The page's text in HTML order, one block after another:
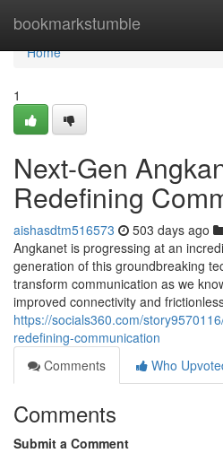
bookmarkstumble
Home
Home
1
Next-Gen
Redefining
aishasdtm516573 503 days ago
Angkanet is progressing at an
generation of this groundbreaking
transform communication as we
improved connectivity and
https://socials360.com/
redefining-communication
Comments
Who
Comments
Submit a Comment